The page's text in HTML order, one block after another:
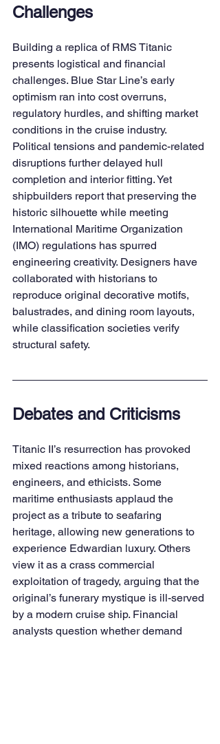
Challenges
Building a replica of RMS Titanic
presents logistical and financial
challenges. Blue Star Line’s early
optimism ran into cost overruns,
regulatory hurdles, and shifting market
conditions in the cruise industry.
Political tensions and pandemic-related
disruptions further delayed hull
completion and interior fitting. Yet
shipbuilders report that preserving the
historic silhouette while meeting
International Maritime Organization
(IMO) regulations has spurred
engineering creativity. Designers have
collaborated with historians to
reproduce original decorative motifs,
balustrades, and dining room layouts,
while classification societies verify
structural safety.
Debates and Criticisms
Titanic II’s resurrection has provoked
mixed reactions among historians,
engineers, and ethicists. Some
maritime enthusiasts applaud the
project as a tribute to seafaring
heritage, allowing new generations to
experience Edwardian luxury. Others
view it as a crass commercial
exploitation of tragedy, arguing that the
original’s funerary mystique is ill-served
by a modern cruise ship. Financial
analysts question whether demand